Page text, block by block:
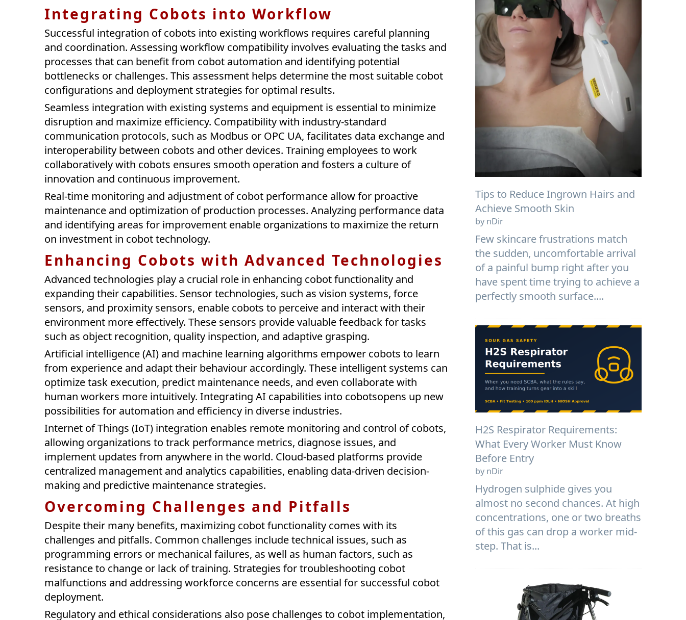
Integrating Cobots into Workflow
Successful integration of cobots into existing workflows requires careful planning
and coordination. Assessing workflow compatibility involves evaluating the tasks and
processes that can benefit from cobot automation and identifying potential
bottlenecks or challenges. This assessment helps determine the most suitable cobot
configurations and deployment strategies for optimal results.
Seamless integration with existing systems and equipment is essential to minimize
disruption and maximize efficiency. Compatibility with industry-standard
communication protocols, such as Modbus or OPC UA, facilitates data exchange and
interoperability between cobots and other devices. Training employees to work
collaboratively with cobots ensures smooth operation and fosters a culture of
innovation and continuous improvement.
Real-time monitoring and adjustment of cobot performance allow for proactive
maintenance and optimization of production processes. Analyzing performance data
and identifying areas for improvement enable organizations to maximize the return
on investment in cobot technology.
Enhancing Cobots with Advanced Technologies
Advanced technologies play a crucial role in enhancing cobot functionality and
expanding their capabilities. Sensor technologies, such as vision systems, force
sensors, and proximity sensors, enable cobots to perceive and interact with their
environment more effectively. These sensors provide valuable feedback for tasks
such as object recognition, quality inspection, and adaptive grasping.
Artificial intelligence (AI) and machine learning algorithms empower cobots to learn
from experience and adapt their behaviour accordingly. These intelligent systems can
optimize task execution, predict maintenance needs, and even collaborate with
human workers more intuitively. Integrating AI capabilities into cobotsopens up new
possibilities for automation and efficiency in diverse industries.
Internet of Things (IoT) integration enables remote monitoring and control of cobots,
allowing organizations to track performance metrics, diagnose issues, and
implement updates from anywhere in the world. Cloud-based platforms provide
centralized management and analytics capabilities, enabling data-driven decision-
making and predictive maintenance strategies.
Overcoming Challenges and Pitfalls
Despite their many benefits, maximizing cobot functionality comes with its
challenges and pitfalls. Common challenges include technical issues, such as
programming errors or mechanical failures, as well as human factors, such as
resistance to change or lack of training. Strategies for troubleshooting cobot
malfunctions and addressing workforce concerns are essential for successful cobot
deployment.
Regulatory and ethical considerations also pose challenges to cobot implementation,
Tips to Reduce Ingrown Hairs and
Achieve Smooth Skin
by nDir
Few skincare frustrations match
the sudden, uncomfortable arrival
of a painful bump right after you
have spent time trying to achieve a
perfectly smooth surface....
H2S Respirator Requirements:
What Every Worker Must Know
Before Entry
by nDir
Hydrogen sulphide gives you
almost no second chances. At high
concentrations, one or two breaths
of this gas can drop a worker mid-
step. That is...